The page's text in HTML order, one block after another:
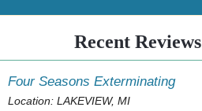
Recent Reviews
Four Seasons Exterminating
Location: LAKEVIEW, MI